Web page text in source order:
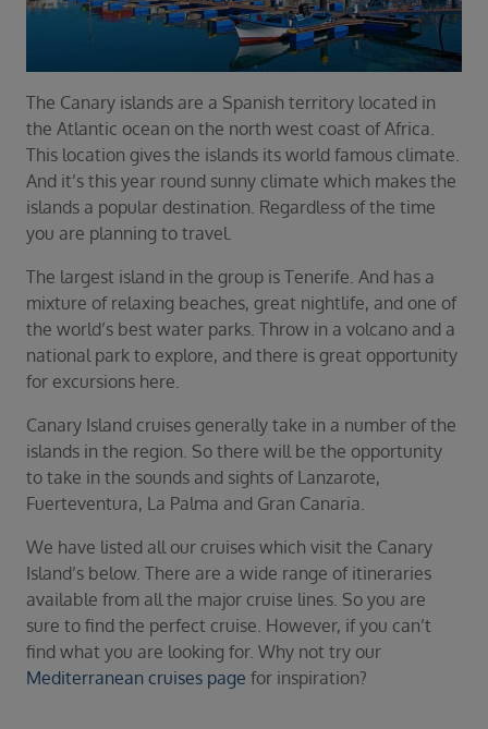
Select
SEARCH
Sail from the UK
Vision Exclusive Packages
RESET
The Canary islands are a Spanish territory located in
the Atlantic ocean on the north west coast of Africa.
This location gives the islands its world famous climate.
And it’s this year round sunny climate which makes the
islands a popular destination. Regardless of the time
you are planning to travel.
The largest island in the group is Tenerife. And has a
mixture of relaxing beaches, great nightlife, and one of
the world’s best water parks. Throw in a volcano and a
national park to explore, and there is great opportunity
for excursions here.
Canary Island cruises generally take in a number of the
islands in the region. So there will be the opportunity
to take in the sounds and sights of Lanzarote,
Fuerteventura, La Palma and Gran Canaria.
We have listed all our cruises which visit the Canary
Island’s below. There are a wide range of itineraries
available from all the major cruise lines. So you are
sure to find the perfect cruise. However, if you can’t
find what you are looking for. Why not try our
Mediterranean cruises page for inspiration?